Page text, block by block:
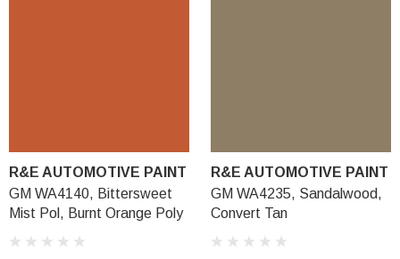
R&E AUTOMOTIVE PAINT
GM WA4140, Bittersweet
Mist Pol, Burnt Orange Poly
R&E AUTOMOTIVE PAINT
GM WA4235, Sandalwood,
Convert Tan